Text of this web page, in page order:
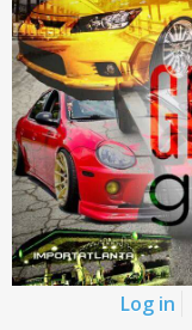
Log in